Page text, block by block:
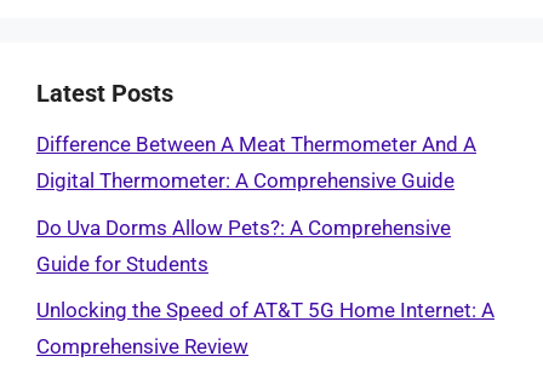
Latest Posts
Difference Between A Meat Thermometer And A
Digital Thermometer: A Comprehensive Guide
Do Uva Dorms Allow Pets?: A Comprehensive
Guide for Students
Unlocking the Speed of AT&T 5G Home Internet: A
Comprehensive Review